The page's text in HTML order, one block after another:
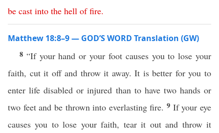
be cast into the hell of fire.
Matthew 18:8–9 — GOD’S WORD Translation (GW)
8 “If your hand or your foot causes you to lose your
faith, cut it off and throw it away. It is better for you to
enter life disabled or injured than to have two hands or
two feet and be thrown into everlasting fire.9 If your eye
causes you to lose your faith, tear it out and throw it